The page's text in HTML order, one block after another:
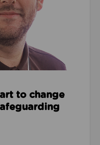
to change